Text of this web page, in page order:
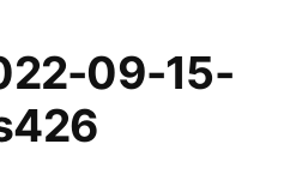
09-15-